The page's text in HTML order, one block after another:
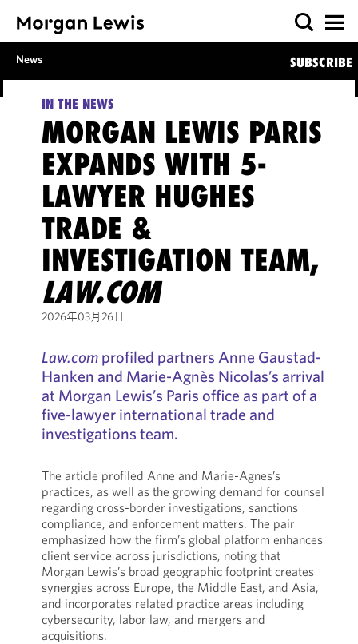
News SUBSCRIBE
IN THE NEWS
MORGAN LEWIS PARIS
EXPANDS WITH 5-
LAWYER HUGHES
TRADE &
INVESTIGATION TEAM,
LAW.COM
2026年03月26日
Law.comprofiled partners Anne Gaustad-
Hanken and Marie-Agnès Nicolas’s arrival
at Morgan Lewis’s Paris office as part of a
five-lawyer international trade and
investigations team.
The article profiled Anne and Marie-Agnes’s
practices, as well as the growing demand for counsel
regarding cross-border investigations, sanctions
compliance, and enforcement matters. The pair
emphasized how the firm’s global platform enhances
client service across jurisdictions, noting that
Morgan Lewis’s broad geographic footprint creates
synergies across Europe, the Middle East, and Asia,
and incorporates related practice areas including
cybersecurity, labor law, and mergers and
acquisitions.